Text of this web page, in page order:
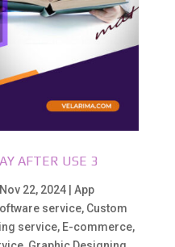
AFTER USE 3
Nov 22, 2024| App
service, Custom
service, E-commerce,